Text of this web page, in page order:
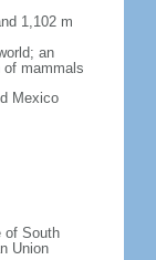
1,102 m
an
mammals
Mexico
of South
Union